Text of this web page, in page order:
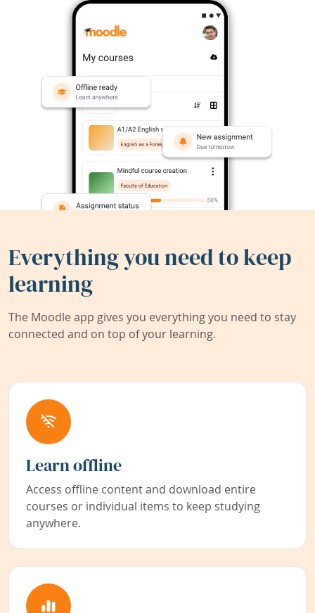
Everything you need to keep
learning
The Moodle app gives you everything you need to stay
connected and on top of your learning.
Learn offline
Access offline content and download entire
courses or individual items to keep studying
anywhere.